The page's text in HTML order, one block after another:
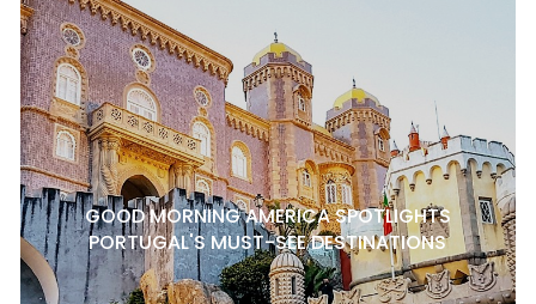
GOOD MORNING AMERICA SPOTLIGHTS
PORTUGAL'S MUST-SEE DESTINATIONS